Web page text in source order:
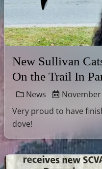
New Sullivan
On the Trail In
News
Very proud to have
dove!